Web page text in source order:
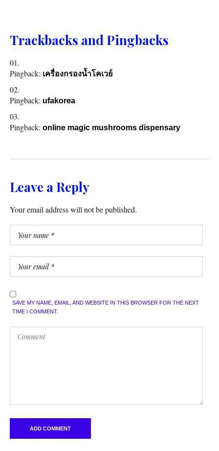
Trackbacks and Pingbacks
Pingback: เครื่องกรองน้ำโคเวย์
Pingback: ufakorea
Pingback: online magic mushrooms dispensary
Leave a Reply
Your email address will not be published.
SAVE MY NAME, EMAIL, AND WEBSITE IN THIS BROWSER FOR THE NEXT
TIME I COMMENT.